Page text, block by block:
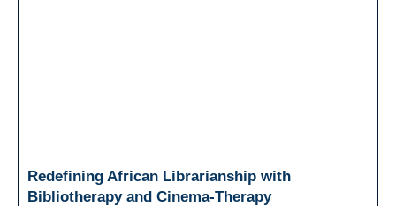
Redefining African Librarianship with
Bibliotherapy and Cinema-Therapy